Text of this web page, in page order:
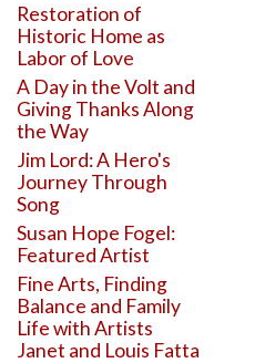
Restoration of
Historic Home as
Labor of Love
A Day in the Volt and
Giving Thanks Along
the Way
Jim Lord: A Hero's
Journey Through
Song
Susan Hope Fogel:
Featured Artist
Fine Arts, Finding
Balance and Family
Life with Artists
Janet and Louis Fatta